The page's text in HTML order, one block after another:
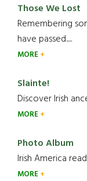
Those We Lost
Remembering
have passed.....
MORE
Slainte!
Discover Irish
MORE
Photo Album
Irish America
MORE